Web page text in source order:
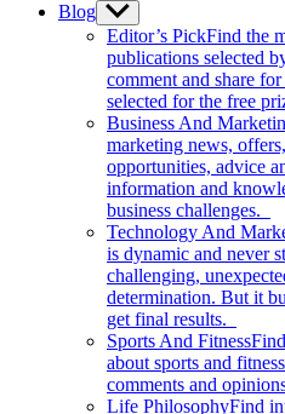
Blog Show
sub
menu
Editor’s PickFind the
publications selected
comment and share
selected for the free
Business And
marketing news,
opportunities, advice
information and
business challenges.
Technology And
is dynamic and never
challenging,
determination. But it
get final results.
Sports And Fitness
about sports and
comments and
Life PhilosophyFind